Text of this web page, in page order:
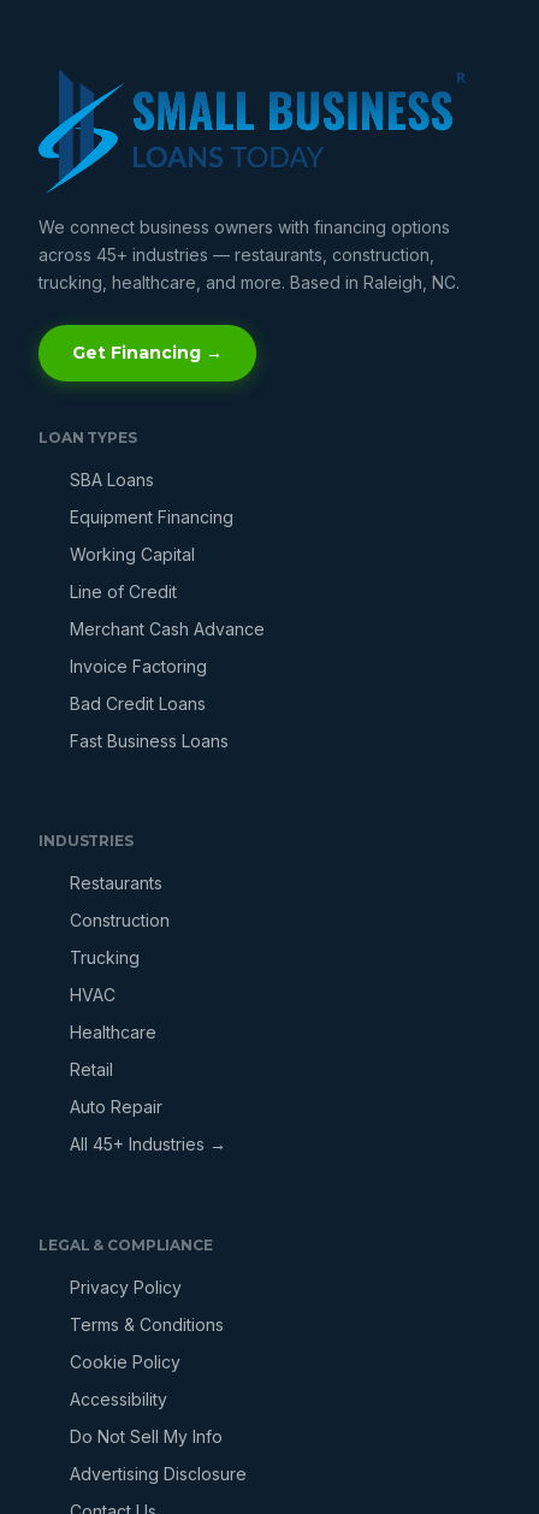
We connect business owners with financing options
across 45+ industries — restaurants, construction,
trucking, healthcare, and more. Based in Raleigh, NC.
Get Financing →
LOAN TYPES
SBA Loans
Equipment Financing
Working Capital
Line of Credit
Merchant Cash Advance
Invoice Factoring
Bad Credit Loans
Fast Business Loans
INDUSTRIES
Restaurants
Construction
Trucking
HVAC
Healthcare
Retail
Auto Repair
All 45+ Industries →
LEGAL & COMPLIANCE
Privacy Policy
Terms & Conditions
Cookie Policy
Accessibility
Do Not Sell My Info
Advertising Disclosure